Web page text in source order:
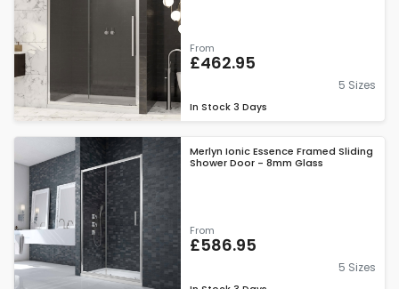
From
£462.95
5 Sizes
In Stock 3 Days
Merlyn Ionic Essence Framed Sliding
Shower Door - 8mm Glass
From
£586.95
5 Sizes